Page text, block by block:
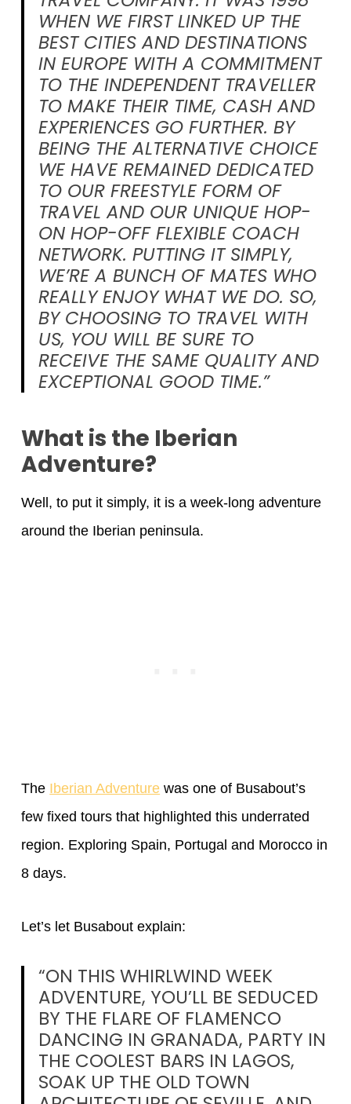
WHEN WE FIRST LINKED UP THE
BEST CITIES AND DESTINATIONS
IN EUROPE WITH A COMMITMENT
TO THE INDEPENDENT TRAVELLER
TO MAKE THEIR TIME, CASH AND
EXPERIENCES GO FURTHER. BY
BEING THE ALTERNATIVE CHOICE
WE HAVE REMAINED DEDICATED
TO OUR FREESTYLE FORM OF
TRAVEL AND OUR UNIQUE HOP-
ON HOP-OFF FLEXIBLE COACH
NETWORK. PUTTING IT SIMPLY,
WE’RE A BUNCH OF MATES WHO
REALLY ENJOY WHAT WE DO. SO,
BY CHOOSING TO TRAVEL WITH
US, YOU WILL BE SURE TO
RECEIVE THE SAME QUALITY AND
EXCEPTIONAL GOOD TIME.”
What is the Iberian
Adventure?
Well, to put it simply, it is a week-long adventure
around the Iberian peninsula.
The Iberian Adventure was one of Busabout’s
few fixed tours that highlighted this underrated
region. Exploring Spain, Portugal and Morocco in
8 days.
Let’s let Busabout explain:
“ON THIS WHIRLWIND WEEK
ADVENTURE, YOU’LL BE SEDUCED
BY THE FLARE OF FLAMENCO
DANCING IN GRANADA, PARTY IN
THE COOLEST BARS IN LAGOS,
SOAK UP THE OLD TOWN